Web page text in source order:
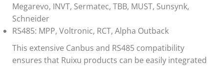
Megarevo, INVT, Sermatec, TBB, MUST, Sunsynk,
Schneider
RS485: MPP, Voltronic, RCT, Alpha Outback
This extensive Canbus and RS485 compatibility
ensures that Ruixu products can be easily integrated